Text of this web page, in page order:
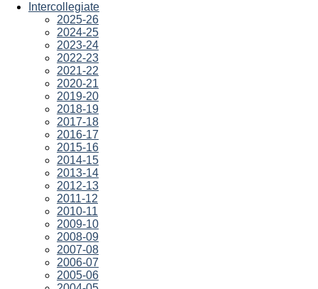
Intercollegiate
2025-26
2024-25
2023-24
2022-23
2021-22
2020-21
2019-20
2018-19
2017-18
2016-17
2015-16
2014-15
2013-14
2012-13
2011-12
2010-11
2009-10
2008-09
2007-08
2006-07
2005-06